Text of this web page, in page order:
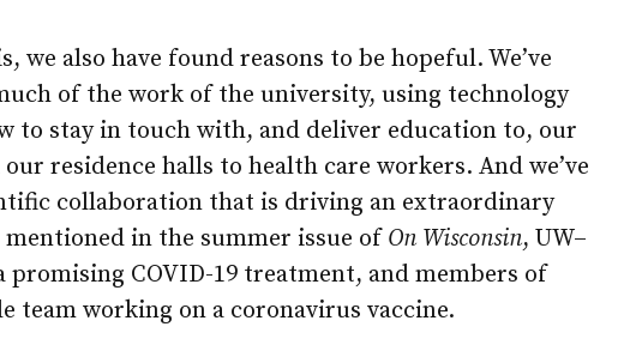
also have found reasons to be hopeful. We’ve
of the work of the university, using technology
to stay in touch with, and deliver education to, our
residence halls to health care workers. And we’ve
collaboration that is driving an extraordinary
in the summer issue ofOn Wisconsin, UW–
promising COVID-19 treatment, and members of
team working on a coronavirus vaccine.